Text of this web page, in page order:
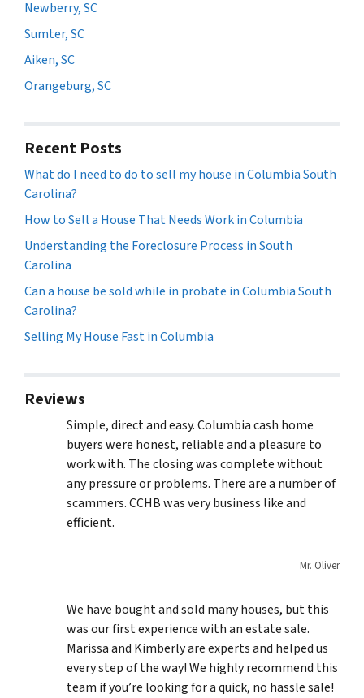
Newberry, SC
Sumter, SC
Aiken, SC
Orangeburg, SC
Recent Posts
What do I need to do to sell my house in Columbia South
Carolina?
How to Sell a House That Needs Work in Columbia
Understanding the Foreclosure Process in South
Carolina
Can a house be sold while in probate in Columbia South
Carolina?
Selling My House Fast in Columbia
Reviews
Simple, direct and easy. Columbia cash home
buyers were honest, reliable and a pleasure to
work with. The closing was complete without
any pressure or problems. There are a number of
scammers. CCHB was very business like and
efficient.
Mr. Oliver
We have bought and sold many houses, but this
was our first experience with an estate sale.
Marissa and Kimberly are experts and helped us
every step of the way! We highly recommend this
team if you’re looking for a quick, no hassle sale!